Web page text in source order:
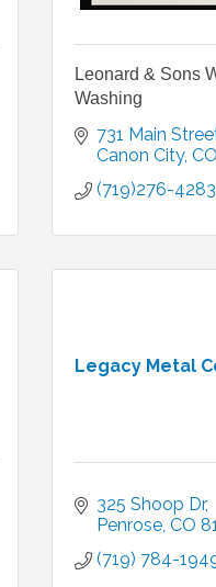
Leonard & Sons
Washing
731 Main
Canon City CO
(719)276-4283
Legacy Metal
325 Shoop Dr
Penrose CO
(719) 784-